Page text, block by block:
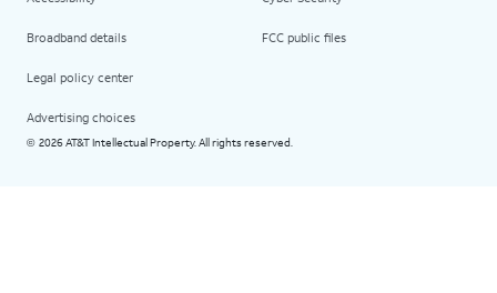
Broadband details
Legal policy center
Advertising choices
FCC public files
© 2026 AT&T Intellectual Property. All rights reserved.